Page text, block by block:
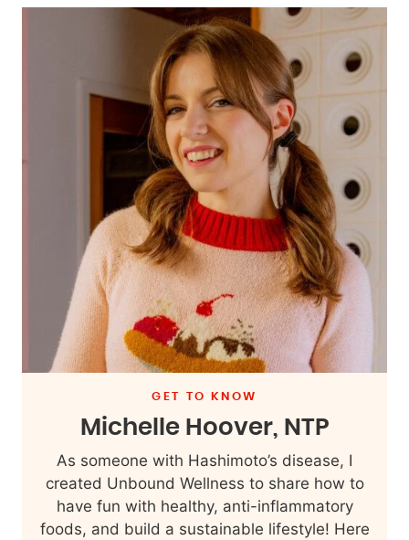
GET TO KNOW
Michelle Hoover, NTP
As someone with Hashimoto’s disease, I
created Unbound Wellness to share how to
have fun with healthy, anti-inflammatory
foods, and build a sustainable lifestyle! Here